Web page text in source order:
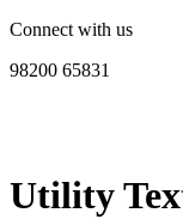
Connect with us
98200 65831
Utility